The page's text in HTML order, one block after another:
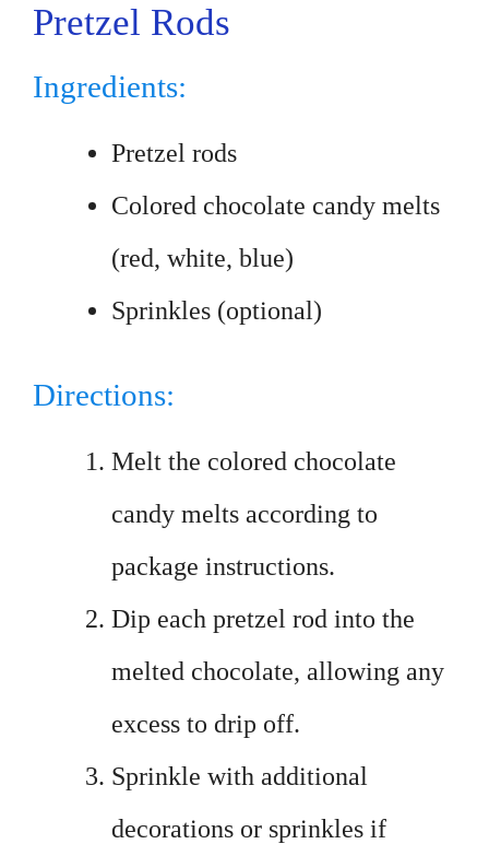
Pretzel Rods
Ingredients:
Pretzel rods
Colored chocolate candy melts
(red, white, blue)
Sprinkles (optional)
Directions:
Melt the colored chocolate
candy melts according to
package instructions.
Dip each pretzel rod into the
melted chocolate, allowing any
excess to drip off.
Sprinkle with additional
decorations or sprinkles if